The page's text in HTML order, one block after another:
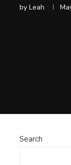
by Leah
Search